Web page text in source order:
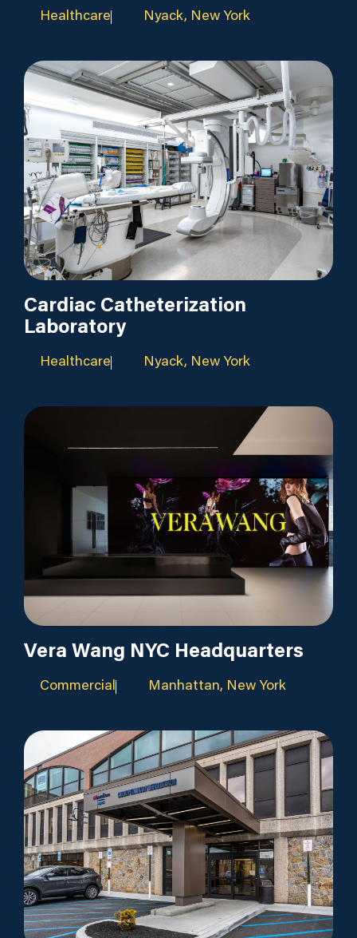
Healthcare Nyack, New York
Cardiac Catheterization
Laboratory
Healthcare Nyack, New York
Vera Wang NYC Headquarters
Commercial Manhattan, New York